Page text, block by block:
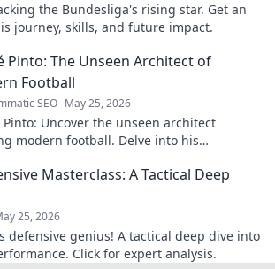
the Bundesliga's rising star. Get an
journey, skills, and future impact.
Pinto: The Unseen Architect of
Football
SEO May 25, 2026
Uncover the unseen architect
modern football. Delve into his
of the game.
Masterclass: A Tactical Deep
25, 2026
defensive genius! A tactical deep dive into
Click for expert analysis.